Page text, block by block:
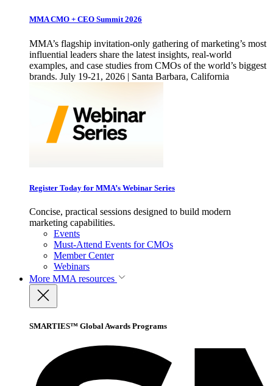
MMA CMO + CEO Summit 2026
MMA’s flagship invitation-only gathering of marketing’s most
influential leaders share the latest insights, real-world
examples, and case studies from CMOs of the world’s biggest
brands. July 19-21, 2026 | Santa Barbara, California
Register Today for MMA’s Webinar Series
Concise, practical sessions designed to build modern
marketing capabilities.
Events
Must-Attend Events for CMOs
Member Center
Webinars
More MMA resources
SMARTIES™ Global Awards Programs